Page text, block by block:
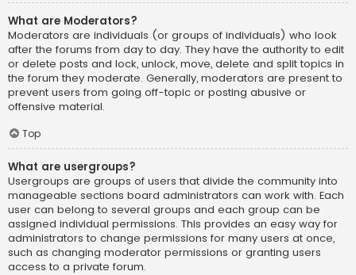
What are Moderators?
Moderators are individuals (or groups of individuals) who look
after the forums from day to day. They have the authority to edit
or delete posts and lock, unlock, move, delete and split topics in
the forum they moderate. Generally, moderators are present to
prevent users from going off-topic or posting abusive or
offensive material.
Top
What are usergroups?
Usergroups are groups of users that divide the community into
manageable sections board administrators can work with. Each
user can belong to several groups and each group can be
assigned individual permissions. This provides an easy way for
administrators to change permissions for many users at once,
such as changing moderator permissions or granting users
access to a private forum.